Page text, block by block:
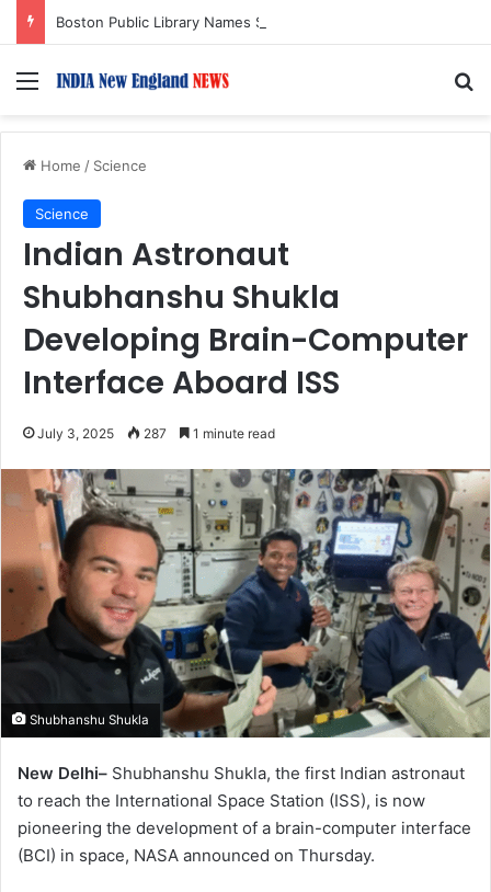
Menu
Home / Science
Science
Indian Astronaut
Shubhanshu Shukla
Developing Brain-Computer
Interface Aboard ISS
July 3, 2025 287 1 minute read
Shubhanshu Shukla
New Delhi– Shubhanshu Shukla, the first Indian astronaut
to reach the International Space Station (ISS), is now
pioneering the development of a brain-computer interface
(BCI) in space, NASA announced on Thursday.